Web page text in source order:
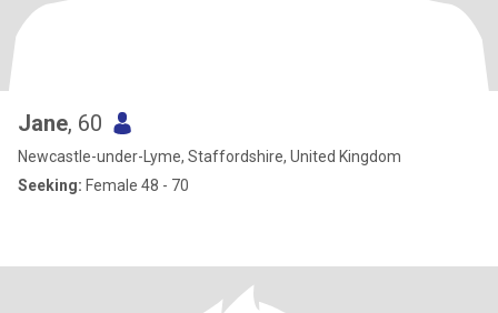
Jane, 60
Newcastle-under-Lyme, Staffordshire, United Kingdom
Seeking: Female 48 - 70